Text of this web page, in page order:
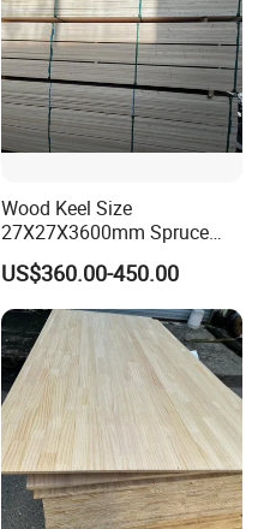
Wood Keel Size
27X27X3600mm Spruce
Sawn Timber
US$360.00-450.00